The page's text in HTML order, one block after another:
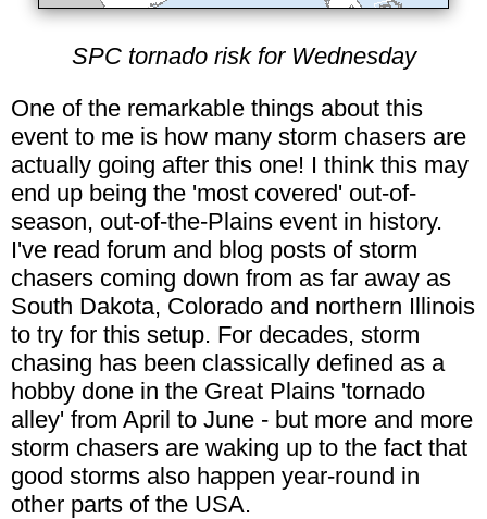
SPC tornado risk for Wednesday
One of the remarkable things about this
event to me is how many storm chasers are
actually going after this one! I think this may
end up being the 'most covered' out-of-
season, out-of-the-Plains event in history.
I've read forum and blog posts of storm
chasers coming down from as far away as
South Dakota, Colorado and northern Illinois
to try for this setup. For decades, storm
chasing has been classically defined as a
hobby done in the Great Plains 'tornado
alley' from April to June - but more and more
storm chasers are waking up to the fact that
good storms also happen year-round in
other parts of the USA.